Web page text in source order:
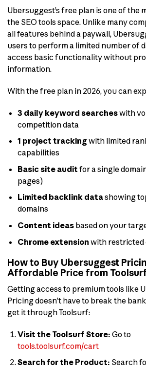
Ubersuggest’s free plan is one of the
the SEO tools space. Unlike many
all features behind a paywall,
users to perform a limited number of
access basic functionality without
information.
With the free plan in 2026, you can
3 daily keyword searcheswith
competition data
1 project tracking with limited
capabilities
Basic site audit for a single
pages)
Limited backlink datashowing
domains
Content ideasbased on your
Chrome extension with restricted
How to Buy Ubersuggest
Affordable Price from
Getting access to premium tools like
Pricing doesn’t have to break the
get it through Toolsurf:
Visit the Toolsurf Store: Go to
tools.toolsurf.com/cart
Search for the Product: Search